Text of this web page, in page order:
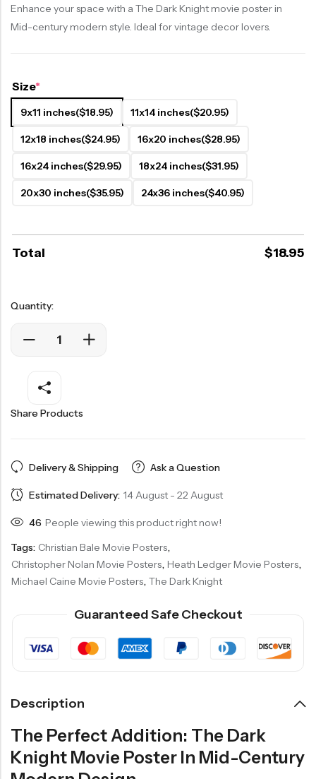
Enhance your space with a The Dark Knight movie poster in
Mid-century modern style. Ideal for vintage decor lovers.
Size*
9x11 inches($18.95) 11x14 inches($20.95)
12x18 inches($24.95) 16x20 inches($28.95)
16x24 inches($29.95) 18x24 inches($31.95)
20x30 inches($35.95) 24x36 inches($40.95)
Total $18.95
Quantity:
Share Products
Delivery & Shipping Ask a Question
Estimated Delivery: 14 August - 22 August
46 People viewing this product right now!
Tags: Christian Bale Movie Posters,
Christopher Nolan Movie Posters, Heath Ledger Movie Posters,
Michael Caine Movie Posters, The Dark Knight
Guaranteed Safe Checkout
Description
The Perfect Addition: The Dark
Knight Movie Poster In Mid-Century